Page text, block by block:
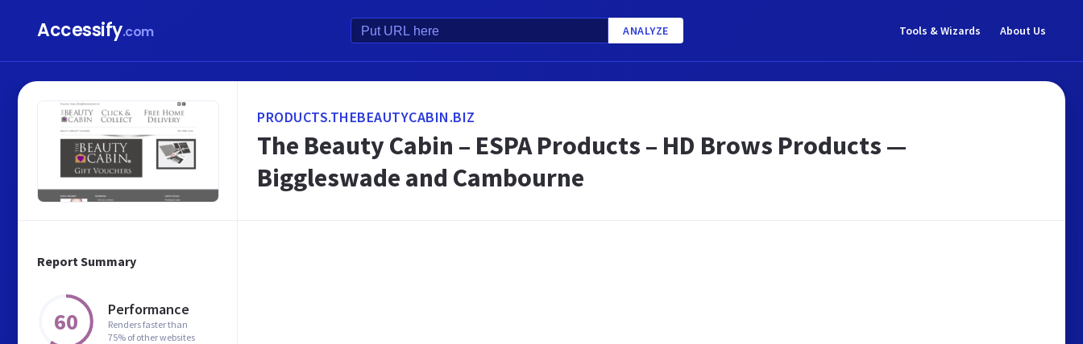
Accessify.com ANALYZE Tools & Wizards About Us
Report Summary
60 Performance
Renders faster than
75% of other websites
PRODUCTS.THEBEAUTYCABIN.BIZ
The Beauty Cabin – ESPA Products – HD Brows Products —
Biggleswade and Cambourne